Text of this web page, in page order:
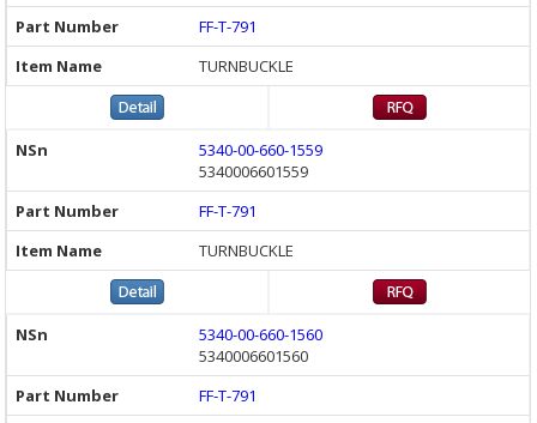
FF-T-791
TURNBUCKLE
5340-00-660-1559
5340006601559
FF-T-791
TURNBUCKLE
5340-00-660-1560
5340006601560
FF-T-791